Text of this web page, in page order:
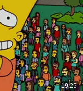
19:25